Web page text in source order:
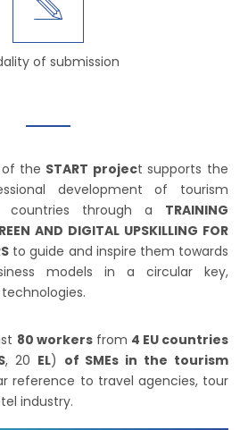
of submission
of the START project supports the
development of tourism
countries through a TRAINING
AND DIGITAL UPSKILLING FOR
to guide and inspire them towards
models in a circular key,
80 workersfrom 4 EU countries
, 20 EL) of SMEs in the tourism
reference to travel agencies, tour
industry.